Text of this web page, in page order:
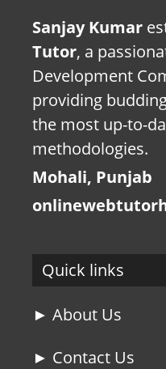
Sanjay Kumar
Tutor, a
Development
providing
the most up-to-
methodologies.
Mohali, Punjab
Quick links
► About Us
► Contact Us